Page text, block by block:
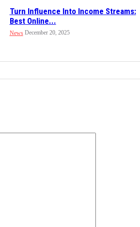
Turn Influence Into Income Streams:
Best Online...
News December 20, 2025